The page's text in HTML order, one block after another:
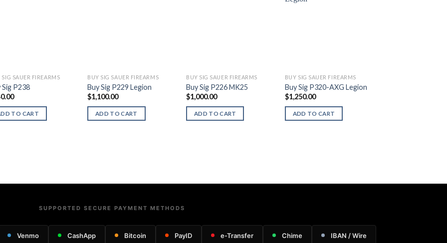
SIG SAUER FIREARMS
Sig P238
TO CART
BUY SIG SAUER FIREARMS
Buy Sig P229 Legion
$1,100.00
ADD TO CART
BUY SIG SAUER FIREARMS
Buy Sig P226 MK25
$1,000.00
ADD TO CART
BUY SIG SAUER FIREARMS
Buy Sig P320-AXG Legion
$1,250.00
ADD TO CART
SUPPORTED SECURE PAYMENT METHODS
Venmo CashApp Bitcoin PayID e-Transfer Chime IBAN / Wire